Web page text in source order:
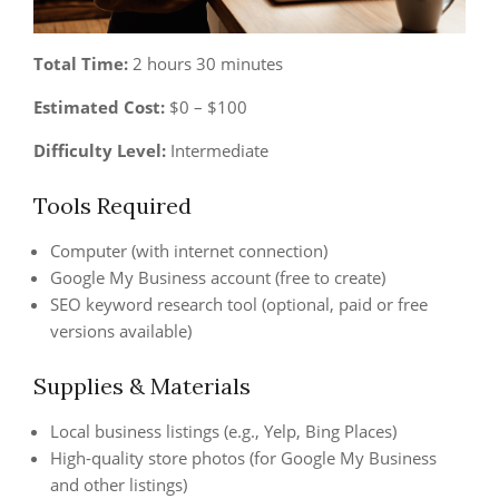
Total Time: 2 hours 30 minutes
Estimated Cost: $0 – $100
Difficulty Level: Intermediate
Tools Required
Computer (with internet connection)
Google My Business account (free to create)
SEO keyword research tool (optional, paid or free
versions available)
Supplies & Materials
Local business listings (e.g., Yelp, Bing Places)
High-quality store photos (for Google My Business
and other listings)